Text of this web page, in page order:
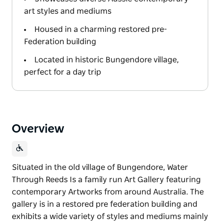
art styles and mediums
Housed in a charming restored pre-
Federation building
Located in historic Bungendore village,
perfect for a day trip
Overview
Situated in the old village of Bungendore, Water
Through Reeds Is a family run Art Gallery featuring
contemporary Artworks from around Australia. The
gallery is in a restored pre federation building and
exhibits a wide variety of styles and mediums mainly